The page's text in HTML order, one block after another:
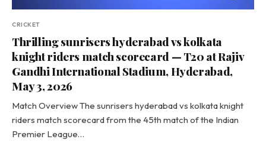
CRICKET
Thrilling sunrisers hyderabad vs kolkata
knight riders match scorecard — T20 at Rajiv
Gandhi International Stadium, Hyderabad,
May 3, 2026
Match Overview The sunrisers hyderabad vs kolkata knight
riders match scorecard from the 45th match of the Indian
Premier League…